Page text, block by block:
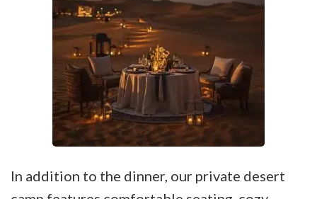
In addition to the dinner, our private desert